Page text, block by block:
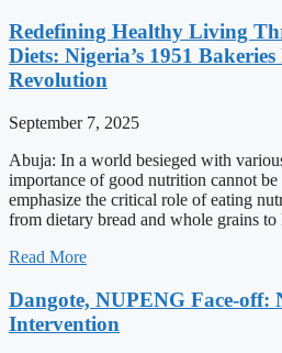
Redefining Healthy Living
Diets: Nigeria’s 1951
Revolution
September 7, 2025
Abuja: In a world besieged with
importance of good nutrition cannot
emphasize the critical role of eating
from dietary bread and whole grains
Read More
Dangote, NUPENG Face-off:
Intervention